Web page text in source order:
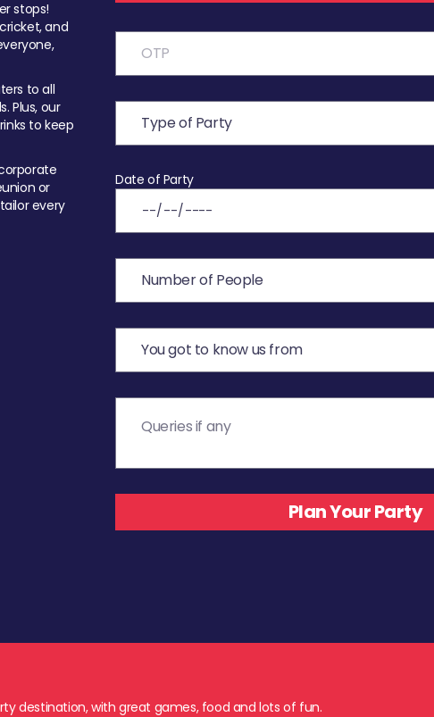
stops!
and
to all
Plus, our
to keep
or
every
Date of Party
destination, with great games, food and lots of fun.